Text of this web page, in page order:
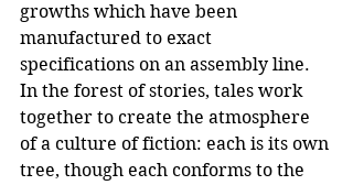
growths which have been
manufactured to exact
specifications on an assembly line.
In the forest of stories, tales work
together to create the atmosphere
of a culture of fiction: each is its own
tree, though each conforms to the